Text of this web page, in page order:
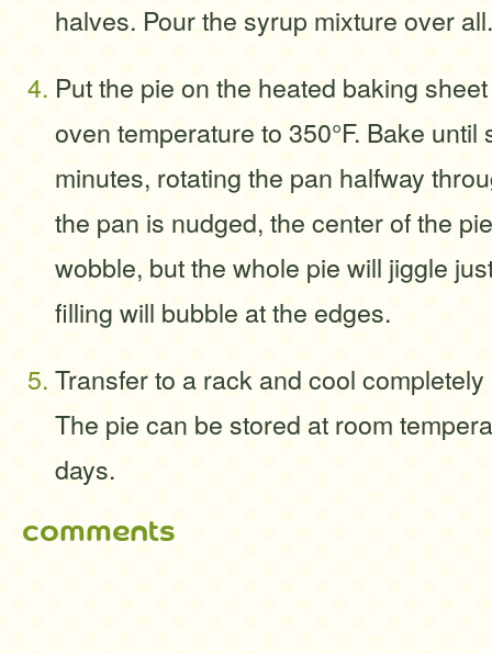
halves. Pour the syrup mixture over all.
Put the pie on the heated baking
oven temperature to 350°F. Bake until
minutes, rotating the pan halfway
the pan is nudged, the center of the
wobble, but the whole pie will jiggle
filling will bubble at the edges.
Transfer to a rack and cool
The pie can be stored at room
days.
comments